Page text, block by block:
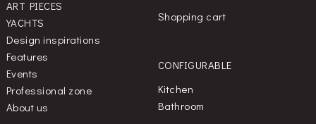
ART PIECES
YACHTS
Design inspirations
Features
Events
Professional zone
About us
Shopping cart
CONFIGURABLE
Kitchen
Bathroom